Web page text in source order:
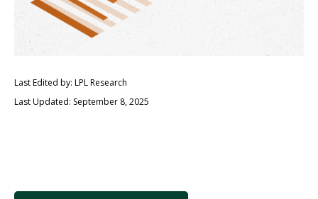
Last Edited by: LPL Research
Last Updated: September 8, 2025